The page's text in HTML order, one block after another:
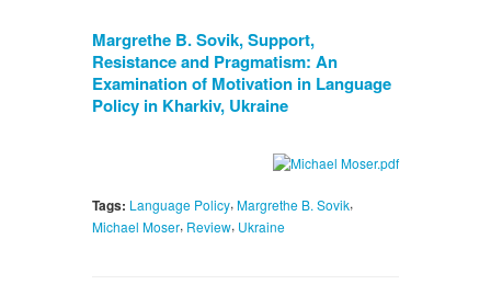
Margrethe B. Sovik, Support,
Resistance and Pragmatism: An
Examination of Motivation in Language
Policy in Kharkiv, Ukraine
Tags: Language Policy,Margrethe B. Sovik,
Michael Moser, Review, Ukraine